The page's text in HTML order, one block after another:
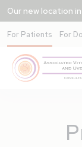
Our new location
For Patients For